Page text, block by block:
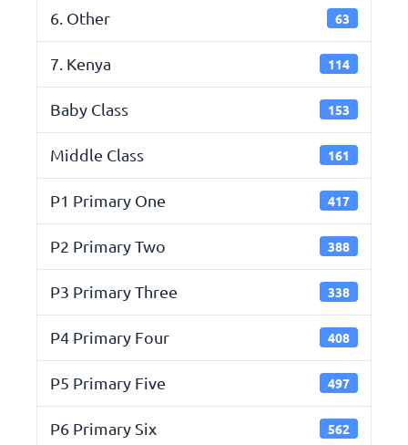
6. Other 63
7. Kenya 114
Baby Class 153
Middle Class 161
P1 Primary One 417
P2 Primary Two 388
P3 Primary Three 338
P4 Primary Four 408
P5 Primary Five 497
P6 Primary Six 562